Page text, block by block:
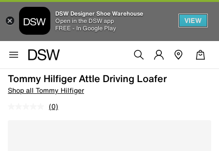
DSW Designer Shoe Warehouse
Open in the DSW app
FREE - In Google Play
VIEW
Tommy Hilfiger Attle Driving Loafer
Shop all Tommy Hilfiger
(0)